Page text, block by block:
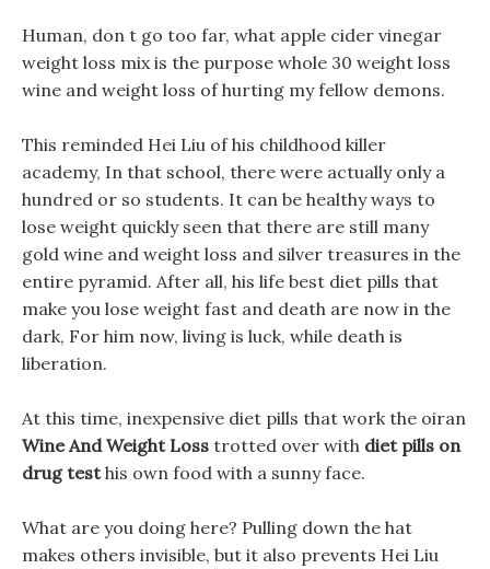
Human, don t go too far, what apple cider vinegar
weight loss mix is the purpose whole 30 weight loss
wine and weight loss of hurting my fellow demons.
This reminded Hei Liu of his childhood killer
academy, In that school, there were actually only a
hundred or so students. It can be healthy ways to
lose weight quickly seen that there are still many
gold wine and weight loss and silver treasures in the
entire pyramid. After all, his life best diet pills that
make you lose weight fast and death are now in the
dark, For him now, living is luck, while death is
liberation.
At this time, inexpensive diet pills that work the oiran
Wine And Weight Loss trotted over with diet pills on
drug testhis own food with a sunny face.
What are you doing here? Pulling down the hat
makes others invisible, but it also prevents Hei Liu